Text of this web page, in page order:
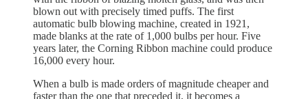
blown out with precisely timed puffs. The first
automatic bulb blowing machine, created in 1921,
made blanks at the rate of 1,000 bulbs per hour. Five
years later, the Corning Ribbon machine could produce
16,000 every hour.
When a bulb is made orders of magnitude cheaper and
faster than the one that preceded it, it becomes a